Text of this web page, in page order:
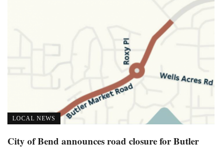
LOCAL NEWS
City of Bend announces road closure for Butler